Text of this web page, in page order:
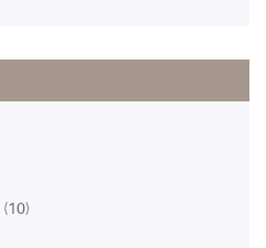
(10)